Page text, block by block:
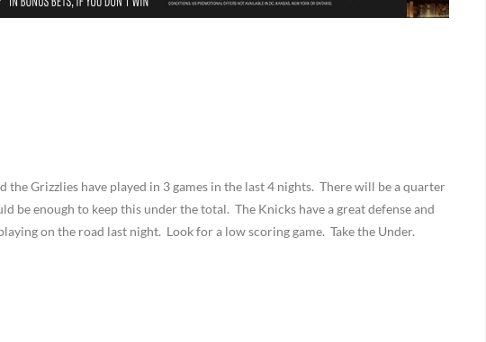
the Grizzlies have played in 3 games in the last 4 nights. There will be a quarter
be enough to keep this under the total. The Knicks have a great defense and
on the road last night. Look for a low scoring game. Take the Under.